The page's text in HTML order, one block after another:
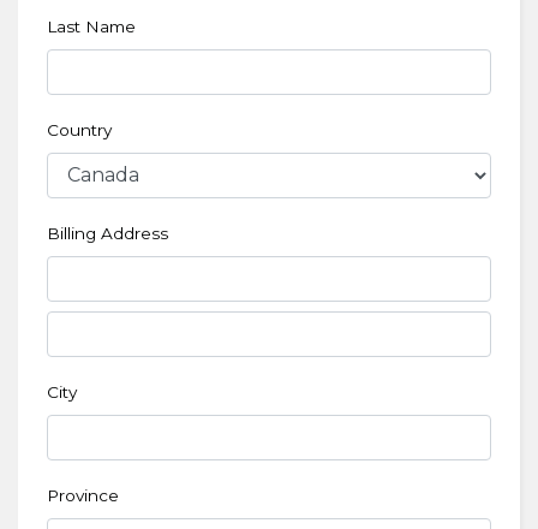
Last Name
Country
Billing Address
City
Province